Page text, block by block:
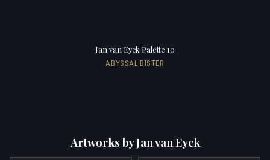
Jan van Eyck Palette 10
ABYSSAL BISTER
Artworks by Jan van Eyck